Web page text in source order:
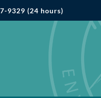
9329 (24 hours)